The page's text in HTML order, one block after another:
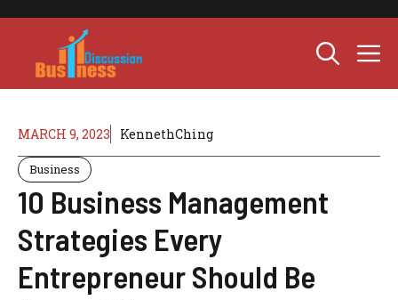
MARCH 9, 2023 KennethChing
Business
10 Business Management
Strategies Every
Entrepreneur Should Be